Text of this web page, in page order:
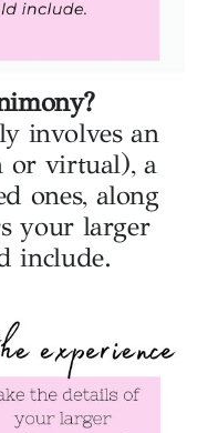
involves an
or virtual), a
ones, along
your larger
include.